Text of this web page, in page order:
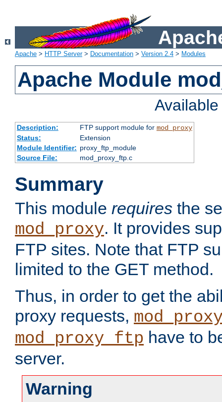
Apache > HTTP Server> Documentation > Version 2.4 > Modules
Apache Module
Description: FTP support module for mod_proxy
Status:
Extension
Module Identifier: proxy_ftp_module
Source File:
mod_proxy_ftp.c
Summary
This module requires the
mod_proxy. It provides
FTP sites. Note that FTP
limited to the GET method.
Thus, in order to get the
proxy requests,
mod_proxy_ftp have to
server.
Warning